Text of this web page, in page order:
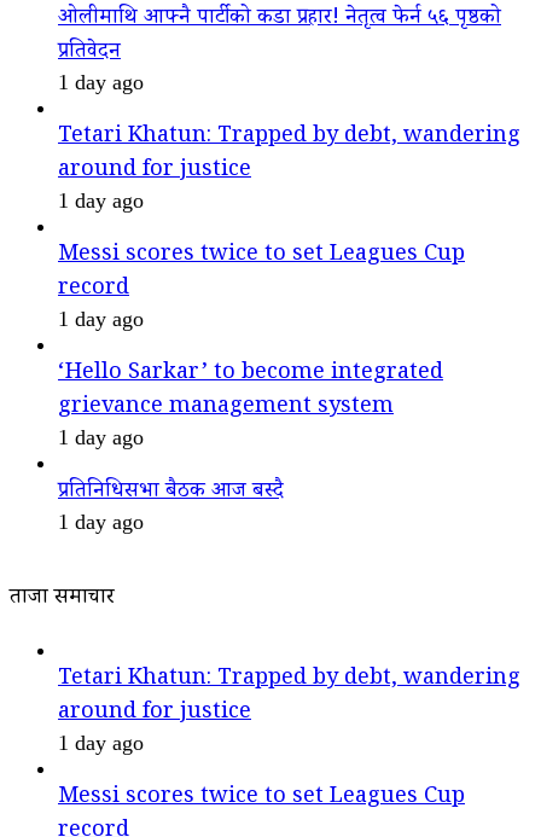
ओलीमाथि आफ्नै पार्टीको कडा प्रहार! नेतृत्व फेर्न ५६ पृष्ठको
प्रतिवेदन
1 day ago
Tetari Khatun: Trapped by debt, wandering
around for justice
1 day ago
Messi scores twice to set Leagues Cup
record
1 day ago
‘Hello Sarkar’ to become integrated
grievance management system
1 day ago
प्रतिनिधिसभा बैठक आज बस्दै
1 day ago
ताजा समाचार
Tetari Khatun: Trapped by debt, wandering
around for justice
1 day ago
Messi scores twice to set Leagues Cup